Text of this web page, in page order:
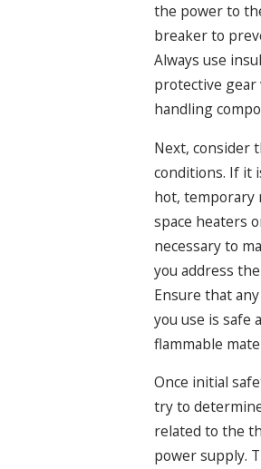
the power to
breaker to
Always use
protective
handling
Next, consider
conditions. If it
hot, temporary
space heaters
necessary to
you address
Ensure that
you use is safe
flammable
Once initial
try to
related to the
power supply.